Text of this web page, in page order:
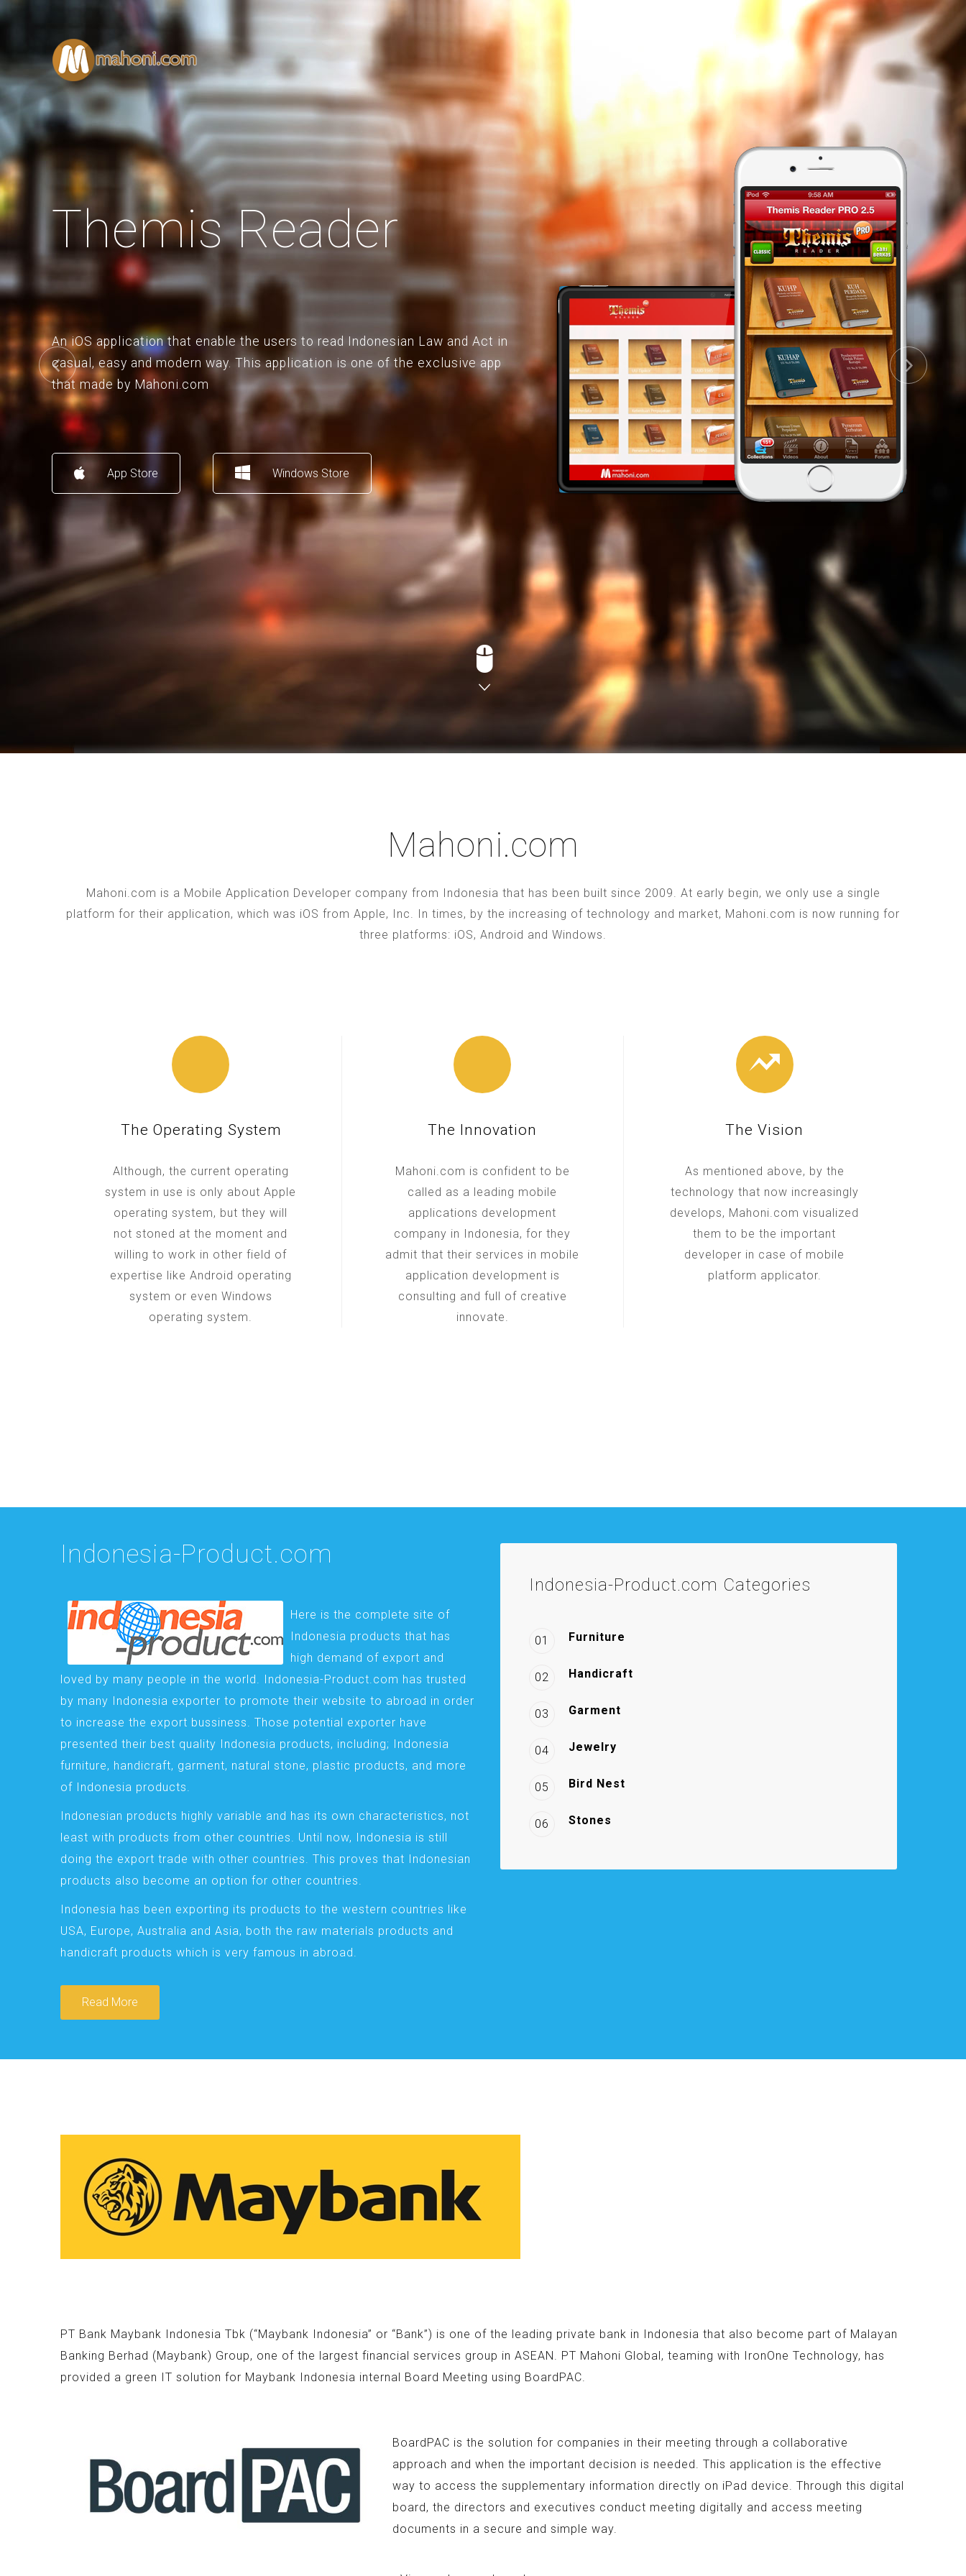
SearchOur Site
Themis Reader
An iOS application that enable the users to read Indonesian Law and Act in
casual, easy and modern way. This application is one of the exclusive app
that made by Mahoni.com
App Store Windows Store
Mahoni.com
Mahoni.com is a Mobile Application Developer company from Indonesia that has been built since 2009. At early begin, we only use a single
platform for their application, which was iOS from Apple, Inc. In times, by the increasing of technology and market, Mahoni.com is now running for
three platforms: iOS, Android and Windows.
The Operating System
Although, the current operating
system in use is only about Apple
operating system, but they will
not stoned at the moment and
willing to work in other field of
expertise like Android operating
system or even Windows
operating system.
The Innovation
Mahoni.com is confident to be
called as a leading mobile
applications development
company in Indonesia, for they
admit that their services in mobile
application development is
consulting and full of creative
innovate.
The Vision
As mentioned above, by the
technology that now increasingly
develops, Mahoni.com visualized
them to be the important
developer in case of mobile
platform applicator.
Indonesia-Product.com
Here is the complete site of
Indonesia products that has
high demand of export and
loved by many people in the world. Indonesia-Product.com has trusted
by many Indonesia exporter to promote their website to abroad in order
to increase the export bussiness. Those potential exporter have
presented their best quality Indonesia products, including; Indonesia
furniture, handicraft, garment, natural stone, plastic products, and more
of Indonesia products.
Indonesian products highly variable and has its own characteristics, not
least with products from other countries. Until now, Indonesia is still
doing the export trade with other countries. This proves that Indonesian
products also become an option for other countries.
Indonesia has been exporting its products to the western countries like
USA, Europe, Australia and Asia, both the raw materials products and
handicraft products which is very famous in abroad.
Read More
Indonesia-Product.com Categories
01 Furniture
02 Handicraft
03 Garment
04 Jewelry
05 Bird Nest
06 Stones
PT Bank Maybank Indonesia Tbk (“Maybank Indonesia” or “Bank”) is one of the leading private bank in Indonesia that also become part of Malayan
Banking Berhad (Maybank) Group, one of the largest financial services group in ASEAN. PT Mahoni Global, teaming with IronOne Technology, has
provided a green IT solution for Maybank Indonesia internal Board Meeting using BoardPAC.
BoardPAC is the solution for companies in their meeting through a collaborative
approach and when the important decision is needed. This application is the effective
way to access the supplementary information directly on iPad device. Through this digital
board, the directors and executives conduct meeting digitally and access meeting
documents in a secure and simple way.